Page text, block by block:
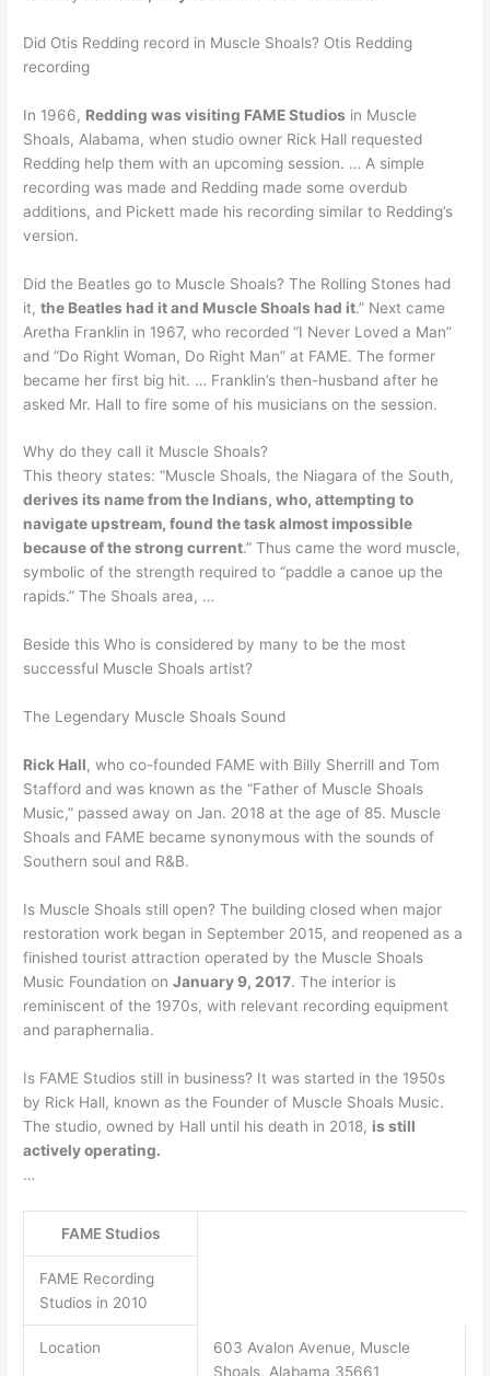
Did Otis Redding record in Muscle Shoals? Otis Redding
recording
In 1966, Redding was visiting FAME Studios in Muscle
Shoals, Alabama, when studio owner Rick Hall requested
Redding help them with an upcoming session. … A simple
recording was made and Redding made some overdub
additions, and Pickett made his recording similar to Redding’s
version.
Did the Beatles go to Muscle Shoals? The Rolling Stones had
it,the Beatles had it and Muscle Shoals had it.” Next came
Aretha Franklin in 1967, who recorded “I Never Loved a Man”
and “Do Right Woman, Do Right Man” at FAME. The former
became her first big hit. … Franklin’s then-husband after he
asked Mr. Hall to fire some of his musicians on the session.
Why do they call it Muscle Shoals?
This theory states: “Muscle Shoals, the Niagara of the South,
derives its name from the Indians, who, attempting to
navigate upstream, found the task almost impossible
because of the strong current.” Thus came the word muscle,
symbolic of the strength required to “paddle a canoe up the
rapids.” The Shoals area, …
Beside this Who is considered by many to be the most
successful Muscle Shoals artist?
The Legendary Muscle Shoals Sound
Rick Hall, who co-founded FAME with Billy Sherrill and Tom
Stafford and was known as the “Father of Muscle Shoals
Music,” passed away on Jan. 2018 at the age of 85. Muscle
Shoals and FAME became synonymous with the sounds of
Southern soul and R&B.
Is Muscle Shoals still open? The building closed when major
restoration work began in September 2015, and reopened as a
finished tourist attraction operated by the Muscle Shoals
Music Foundation onJanuary 9, 2017. The interior is
reminiscent of the 1970s, with relevant recording equipment
and paraphernalia.
Is FAME Studios still in business? It was started in the 1950s
by Rick Hall, known as the Founder of Muscle Shoals Music.
The studio, owned by Hall until his death in 2018, is still
actively operating.
…
FAME Studios
FAME Recording
Studios in 2010
Location
603 Avalon Avenue, Muscle
Shoals, Alabama 35661